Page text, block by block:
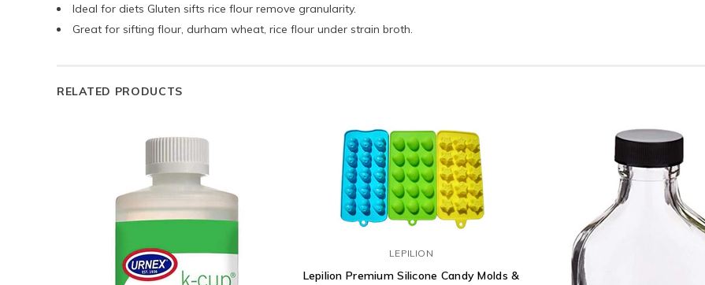
Ideal for diets Gluten sifts rice flour remove granularity.
Great for sifting flour, durham wheat, rice flour under strain broth.
RELATED PRODUCTS
LEPILION
Lepilion Premium Silicone Candy Molds &